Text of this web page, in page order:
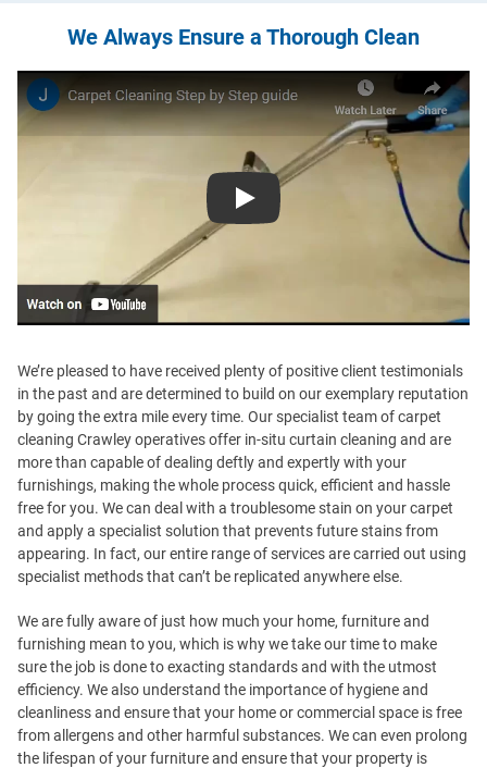
We Always Ensure a Thorough Clean
Play
We’re pleased to have received plenty of positive client testimonials
in the past and are determined to build on our exemplary reputation
by going the extra mile every time. Our specialist team of carpet
cleaning Crawley operatives offer in-situ curtain cleaning and are
more than capable of dealing deftly and expertly with your
furnishings, making the whole process quick, efficient and hassle
free for you. We can deal with a troublesome stain on your carpet
and apply a specialist solution that prevents future stains from
appearing. In fact, our entire range of services are carried out using
specialist methods that can’t be replicated anywhere else.
We are fully aware of just how much your home, furniture and
furnishing mean to you, which is why we take our time to make
sure the job is done to exacting standards and with the utmost
efficiency. We also understand the importance of hygiene and
cleanliness and ensure that your home or commercial space is free
from allergens and other harmful substances. We can even prolong
the lifespan of your furniture and ensure that your property is